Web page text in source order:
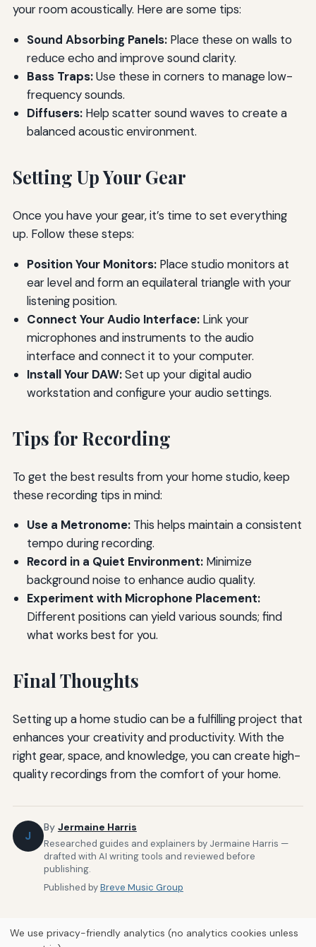
your room acoustically. Here are some tips:
Sound Absorbing Panels:Place these on walls to
reduce echo and improve sound clarity.
Bass Traps:Use these in corners to manage low-
frequency sounds.
Diffusers:Help scatter sound waves to create a
balanced acoustic environment.
Setting Up Your Gear
Once you have your gear, it’s time to set everything
up. Follow these steps:
Position Your Monitors:Place studio monitors at
ear level and form an equilateral triangle with your
listening position.
Connect Your Audio Interface:Link your
microphones and instruments to the audio
interface and connect it to your computer.
Install Your DAW:Set up your digital audio
workstation and configure your audio settings.
Tips for Recording
To get the best results from your home studio, keep
these recording tips in mind:
Use a Metronome:This helps maintain a consistent
tempo during recording.
Record in a Quiet Environment:Minimize
background noise to enhance audio quality.
Experiment with Microphone Placement:
Different positions can yield various sounds; find
what works best for you.
Final Thoughts
Setting up a home studio can be a fulfilling project that
enhances your creativity and productivity. With the
right gear, space, and knowledge, you can create high-
quality recordings from the comfort of your home.
J
By Jermaine Harris
Researched guides and explainers by Jermaine Harris —
drafted with AI writing tools and reviewed before
publishing.
Published byBreve Music Group
We use privacy-friendly analytics (no analytics cookies unless